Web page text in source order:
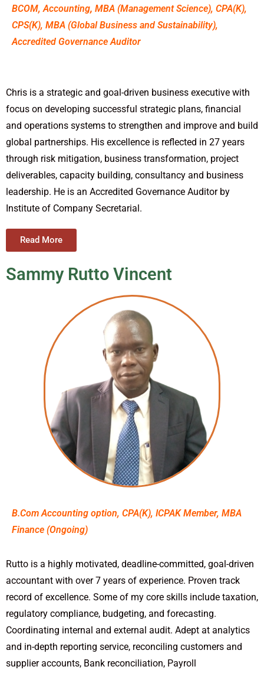
BCOM, Accounting, MBA (Management Science), CPA(K),
CPS(K), MBA (Global Business and Sustainability),
Accredited Governance Auditor
Chris is a strategic and goal-driven business executive with
focus on developing successful strategic plans, financial
and operations systems to strengthen and improve and build
global partnerships. His excellence is reflected in 27 years
through risk mitigation, business transformation, project
deliverables, capacity building, consultancy and business
leadership. He is an Accredited Governance Auditor by
Institute of Company Secretarial.
Read More
Sammy Rutto Vincent
B.Com Accounting option, CPA(K), ICPAK Member, MBA
Finance (Ongoing)
Rutto is a highly motivated, deadline-committed, goal-driven
accountant with over 7 years of experience. Proven track
record of excellence. Some of my core skills include taxation,
regulatory compliance, budgeting, and forecasting.
Coordinating internal and external audit. Adept at analytics
and in-depth reporting service, reconciling customers and
supplier accounts, Bank reconciliation, Payroll